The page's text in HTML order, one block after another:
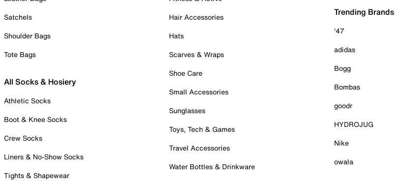
Satchels
Shoulder Bags
Tote Bags
All Socks & Hosiery
Athletic Socks
Boot & Knee Socks
Crew Socks
Liners & No-Show Socks
Tights & Shapewear
Hair Accessories
Hats
Scarves & Wraps
Shoe Care
Small Accessories
Sunglasses
Toys, Tech & Games
Travel Accessories
Water Bottles & Drinkware
Trending Brands
'47
adidas
Bogg
Bombas
goodr
HYDROJUG
Nike
owala